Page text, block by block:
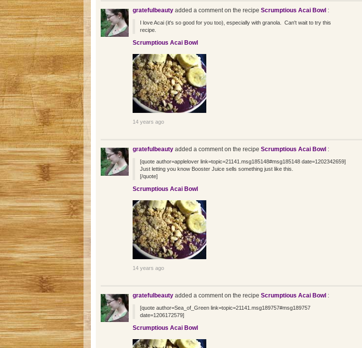
gratefulbeautyadded a comment on the recipe Scrumptious Acai Bowl :
I love Acai (it's so good for you too), especially with granola. Can't wait to try this
recipe.
Scrumptious Acai Bowl
14 years ago
gratefulbeautyadded a comment on the recipe Scrumptious Acai Bowl :
[quote author=applelover link=topic=21141.msg185148#msg185148 date=1202342659]
Just letting you know Booster Juice sells something just like this.
[/quote]
Scrumptious Acai Bowl
14 years ago
gratefulbeautyadded a comment on the recipe Scrumptious Acai Bowl :
[quote author=Sea_of_Green link=topic=21141.msg189757#msg189757
date=1206172579]
Scrumptious Acai Bowl